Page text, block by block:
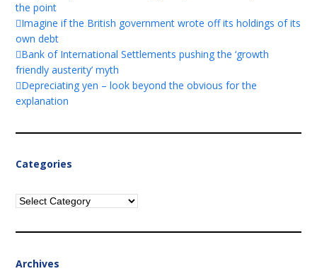
the point
Imagine if the British government wrote off its holdings of its
own debt
Bank of International Settlements pushing the ‘growth
friendly austerity’ myth
Depreciating yen – look beyond the obvious for the
explanation
Categories
Categories
Archives